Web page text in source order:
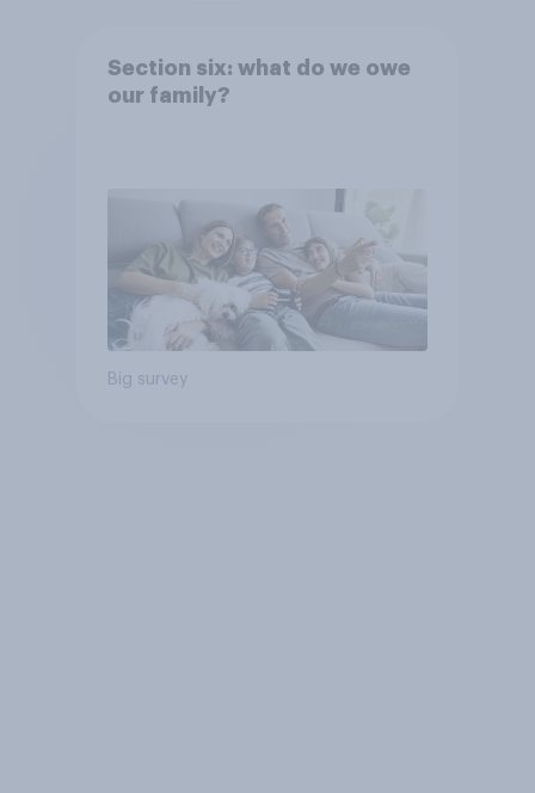
Section six: what do we owe
our family?
Big survey